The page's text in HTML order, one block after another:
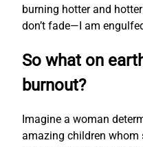
burning hotter and
don’t fade—I am
So what on
burnout?
Imagine a woman
amazing children whom